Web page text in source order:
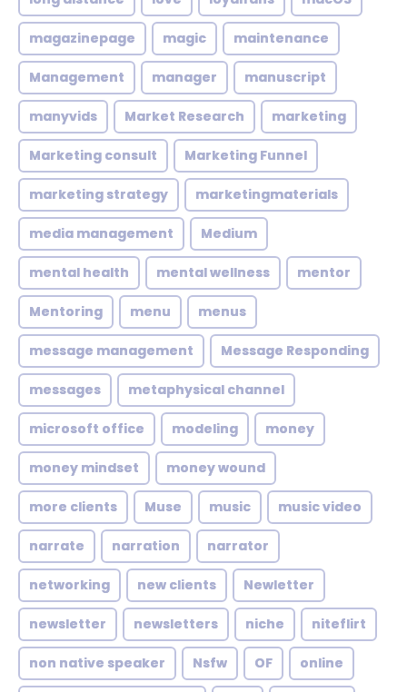
magazinepage magic maintenance
Management manager manuscript
manyvids Market Research marketing
Marketing consult Marketing Funnel
marketing strategy marketingmaterials
media management Medium
mental health mental wellness mentor
Mentoring menu menus
message management Message Responding
messages metaphysical channel
microsoft office modeling money
money mindset money wound
more clients Muse music music video
narrate narration narrator
networking new clients Newletter
newsletter newsletters niche niteflirt
non native speaker Nsfw OF online